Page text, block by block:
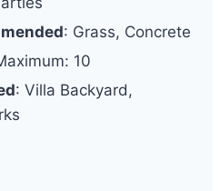
: Grass, Concrete
10
: Villa Backyard,